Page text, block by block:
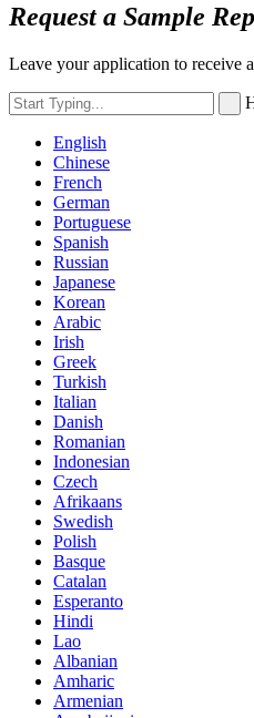
Request a Sample
Leave your application to receive
English
Chinese
French
German
Portuguese
Spanish
Russian
Japanese
Korean
Arabic
Irish
Greek
Turkish
Italian
Danish
Romanian
Indonesian
Czech
Afrikaans
Swedish
Polish
Basque
Catalan
Esperanto
Hindi
Lao
Albanian
Amharic
Armenian